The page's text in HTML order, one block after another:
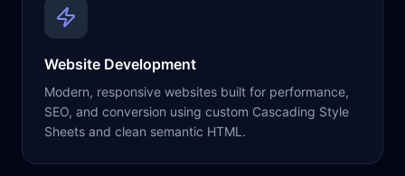
Website Development
Modern, responsive websites built for performance,
SEO, and conversion using custom Cascading Style
Sheets and clean semantic HTML.